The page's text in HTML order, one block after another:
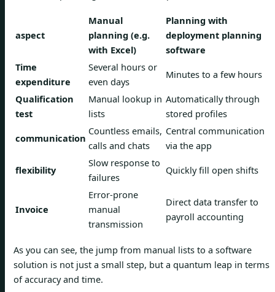
aspect
Manual
planning (e.g.
with Excel)
Planning with
deployment planning
software
Time
expenditure
Several hours or
even days
Minutes to a few hours
Qualification
test
Manual lookup in
lists
Automatically through
stored profiles
communication
Countless emails,
calls and chats
Central communication
via the app
flexibility
Slow response to
failures
Quickly fill open shifts
Invoice
Error-prone
manual
transmission
Direct data transfer to
payroll accounting
As you can see, the jump from manual lists to a software
solution is not just a small step, but a quantum leap in terms
of accuracy and time.